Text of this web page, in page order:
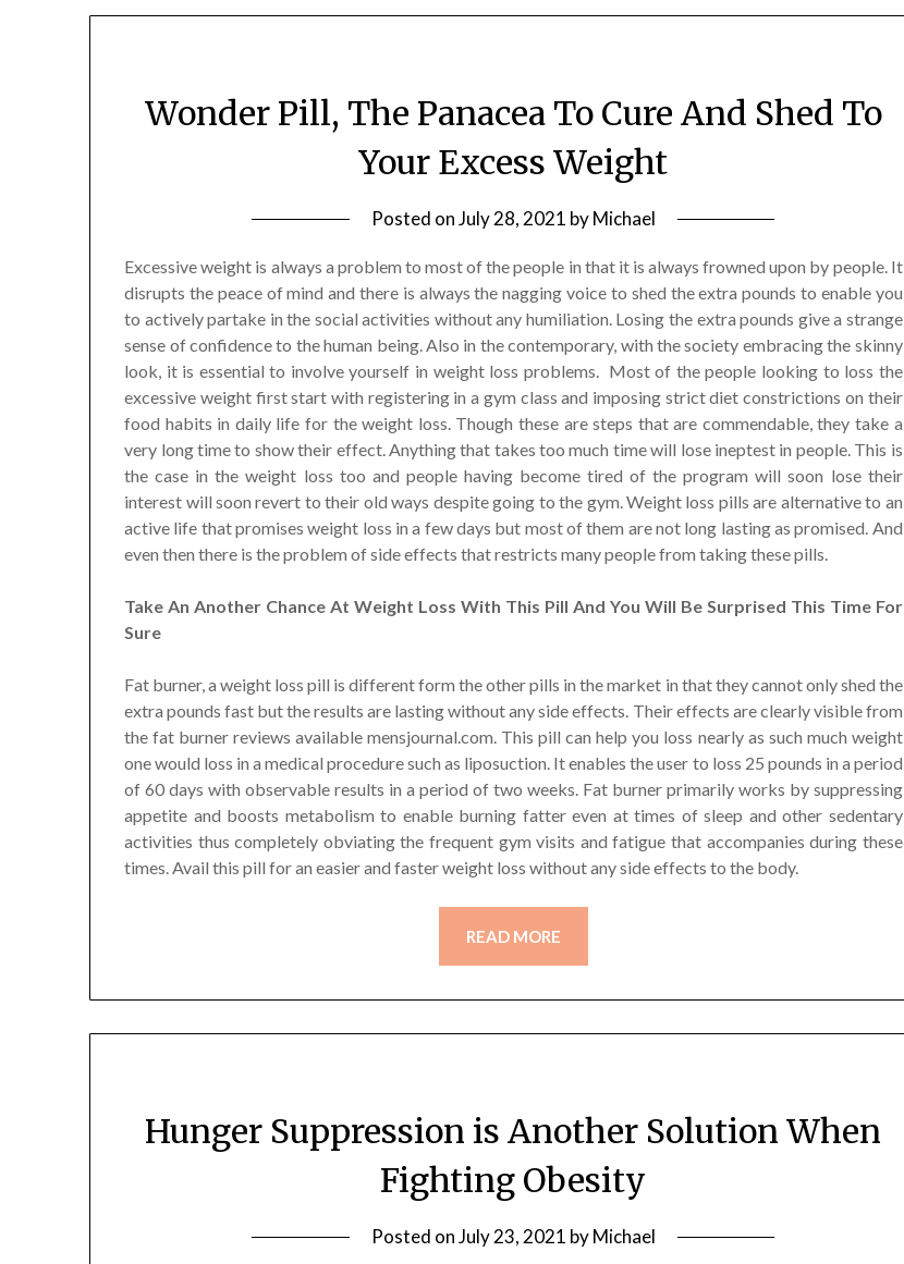
Wonder Pill, The Panacea To Cure And Shed To
Your Excess Weight
Posted onJuly 28, 2021 byMichael
Excessive weight is always a problem to most of the people in that it is always frowned upon by people. It
disrupts the peace of mind and there is always the nagging voice to shed the extra pounds to enable you
to actively partake in the social activities without any humiliation. Losing the extra pounds give a strange
sense of confidence to the human being. Also in the contemporary, with the society embracing the skinny
look, it is essential to involve yourself in weight loss problems. Most of the people looking to loss the
excessive weight first start with registering in a gym class and imposing strict diet constrictions on their
food habits in daily life for the weight loss. Though these are steps that are commendable, they take a
very long time to show their effect. Anything that takes too much time will lose ineptest in people. This is
the case in the weight loss too and people having become tired of the program will soon lose their
interest will soon revert to their old ways despite going to the gym. Weight loss pills are alternative to an
active life that promises weight loss in a few days but most of them are not long lasting as promised. And
even then there is the problem of side effects that restricts many people from taking these pills.
Take An Another Chance At Weight Loss With This Pill And You Will Be Surprised This Time For
Sure
Fat burner, a weight loss pill is different form the other pills in the market in that they cannot only shed the
extra pounds fast but the results are lasting without any side effects. Their effects are clearly visible from
the fat burner reviews available mensjournal.com. This pill can help you loss nearly as such much weight
one would loss in a medical procedure such as liposuction. It enables the user to loss 25 pounds in a period
of 60 days with observable results in a period of two weeks. Fat burner primarily works by suppressing
appetite and boosts metabolism to enable burning fatter even at times of sleep and other sedentary
activities thus completely obviating the frequent gym visits and fatigue that accompanies during these
times. Avail this pill for an easier and faster weight loss without any side effects to the body.
READ MORE
Hunger Suppression is Another Solution When
Fighting Obesity
Posted onJuly 23, 2021 byMichael